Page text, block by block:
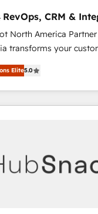
CRM &
North America
transforms your
Our unified
divisions Globalia
Success Media
home for all three
adoption. 📈 Revenue
Elite5.0